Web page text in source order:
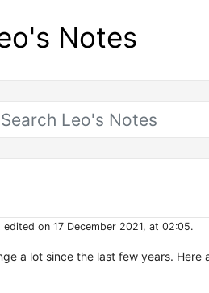
Notes
on 17 December 2021, at 02:05.
a lot since the last few years. Here